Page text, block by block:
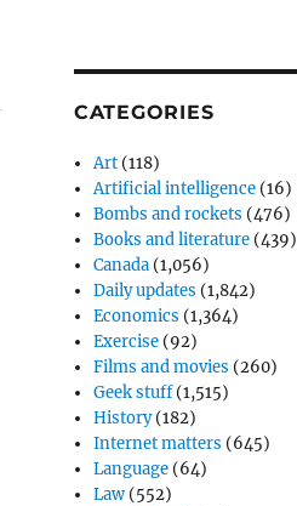
CATEGORIES
Art (118)
Artificial intelligence (16)
Bombs and rockets (476)
Books and literature (439)
Canada (1,056)
Daily updates (1,842)
Economics (1,364)
Exercise (92)
Films and movies (260)
Geek stuff(1,515)
History(182)
Internet matters (645)
Language (64)
Law (552)